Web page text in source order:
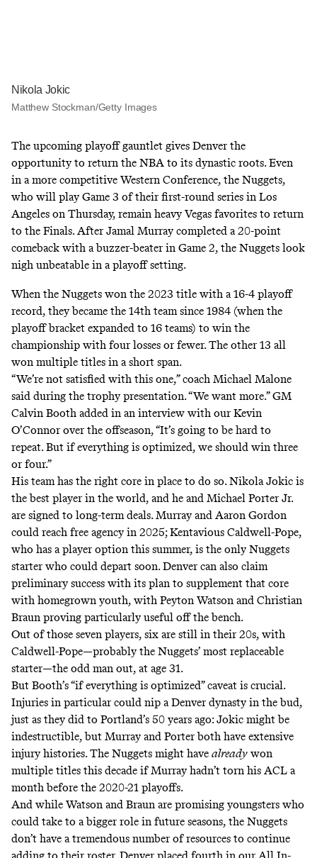
Nikola Jokic
Matthew Stockman/Getty Images
The upcoming playoff gauntlet gives Denver the
opportunity to return the NBA to its dynastic roots. Even
in a more competitive Western Conference, the Nuggets,
who will play Game 3 of their first-round series in Los
Angeles on Thursday, remain heavy Vegas favorites to return
to the Finals. After Jamal Murray completed a 20-point
comeback with a buzzer-beater in Game 2, the Nuggets look
nigh unbeatable in a playoff setting.
When the Nuggets won the 2023 title with a 16-4 playoff
record, theybecame the 14th teamsince 1984 (when the
playoff bracket expanded to 16 teams) to win the
championship with four losses or fewer. The other 13 all
won multiple titles in a short span.
“We’re not satisfied with this one,” coach Michael Malone
said during the trophy presentation. “We want more.”GM
Calvin Booth added in an interview with our Kevin
O’Connor over the offseason, “It’s going to be hard to
repeat. But if everything is optimized, we should win three
or four.”
His team has the right core in place to do so. Nikola Jokic is
the best player in the world, and he and Michael Porter Jr.
are signed to long-term deals. Murray and Aaron Gordon
could reach free agency in 2025; Kentavious Caldwell-Pope,
who has a player option this summer, is the only Nuggets
starter who could depart soon. Denver can also claim
preliminary success with its plan to supplement that core
with homegrown youth, with Peyton Watson and Christian
Braun proving particularly useful off the bench.
Out of those seven players, six are still in their 20s, with
Caldwell-Pope—probably the Nuggets’ most replaceable
starter—the odd man out, at age 31.
But Booth’s “if everything is optimized” caveat is crucial.
Injuries in particular could nip a Denver dynasty in the bud,
just as they did to Portland’s 50 years ago: Jokic might be
indestructible, but Murray and Porter both have extensive
injury histories. The Nuggets might have already won
multiple titles this decade if Murray hadn’t torn his ACL a
month before the 2020-21 playoffs.
And while Watson and Braun are promising youngsters who
could take to a bigger role in future seasons, the Nuggets
don’t have a tremendous number of resources to continue